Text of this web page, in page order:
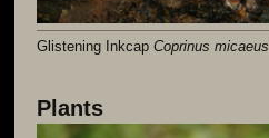
Glistening InkcapCoprinus micaeus
Plants